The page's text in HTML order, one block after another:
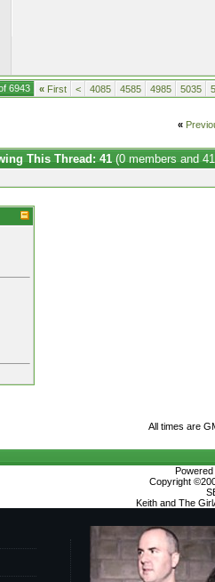
6943 « First < 4085 4585 4985 5035
«
This Thread: 41 (0 members and
All times are
Copyright
Keith and The